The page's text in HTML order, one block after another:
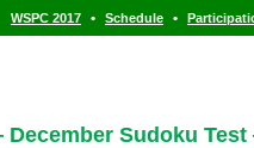
WSPC 2017 • Schedule •
Sudoku